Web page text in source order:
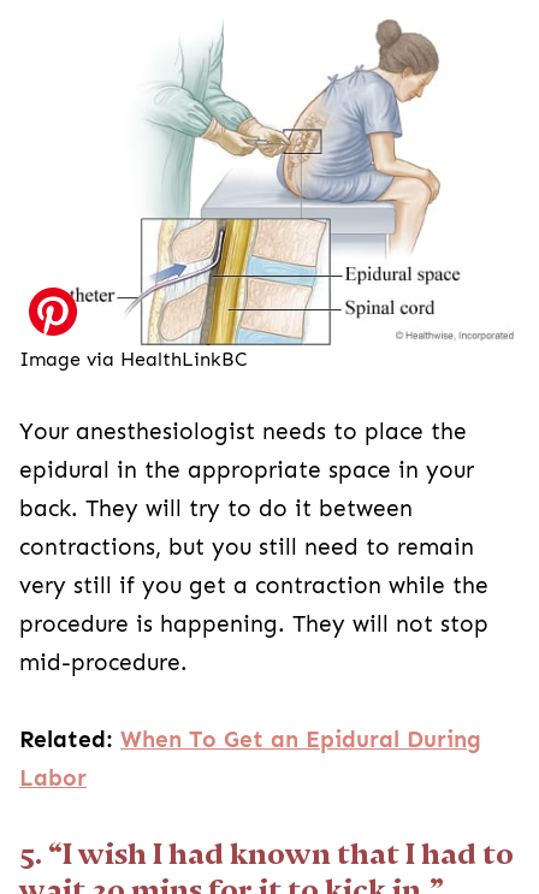
Image via HealthLinkBC
Your anesthesiologist needs to place the
epidural in the appropriate space in your
back. They will try to do it between
contractions, but you still need to remain
very still if you get a contraction while the
procedure is happening. They will not stop
mid-procedure.
Related: When To Get an Epidural During
Labor
5. “I wish I had known that I had to